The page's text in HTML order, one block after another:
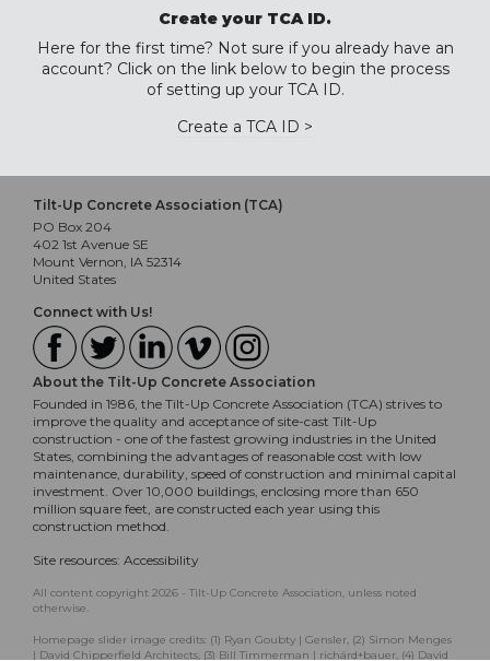
Create your TCA ID.
Here for the first time? Not sure if you already have an
account? Click on the link below to begin the process
of setting up your TCA ID.
Create a TCA ID >
Tilt-Up Concrete Association (TCA)
PO Box 204
402 1st Avenue SE
Mount Vernon, IA 52314
United States
Connect with Us!
About the Tilt-Up Concrete Association
Founded in 1986, the Tilt-Up Concrete Association (TCA) strives to
improve the quality and acceptance of site-cast Tilt-Up
construction - one of the fastest growing industries in the United
States, combining the advantages of reasonable cost with low
maintenance, durability, speed of construction and minimal capital
investment. Over 10,000 buildings, enclosing more than 650
million square feet, are constructed each year using this
construction method.
Site resources: Accessibility
All content copyright 2026 - Tilt-Up Concrete Association, unless noted
otherwise.
Homepage slider image credits: (1) Ryan Goubty | Gensler, (2) Simon Menges
| David Chipperfield Architects, (3) Bill Timmerman | richärd+bauer, (4) David